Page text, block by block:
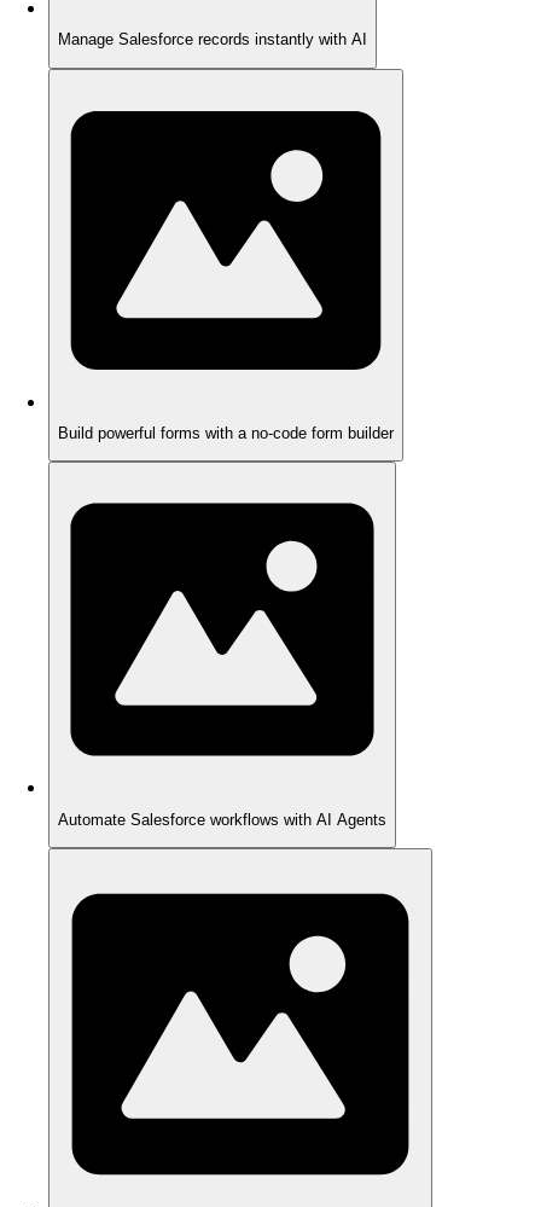
Manage Salesforce records instantly with AI
Build powerful forms with a no-code form builder
Automate Salesforce workflows with AI Agents